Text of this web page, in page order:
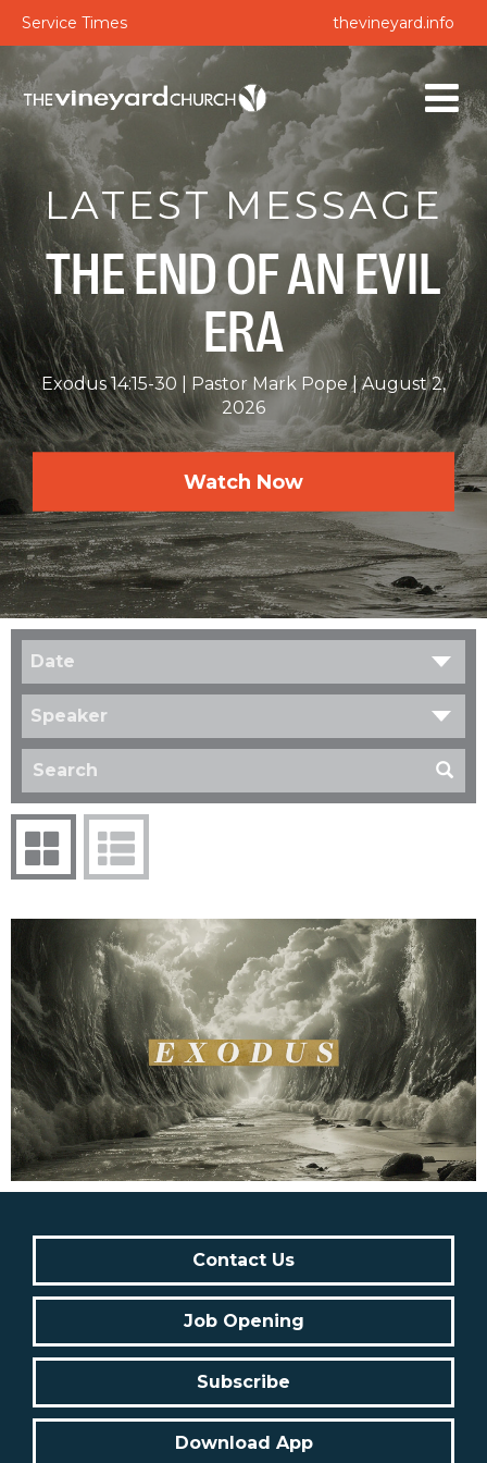
Service Times thevineyard.info
LATEST MESSAGE
THE END OF AN EVIL
ERA
Exodus 14:15-30 Pastor Mark Pope
August 2,
2026
Watch Now
Date
Speaker
Contact Us
Job Opening
Subscribe
Download App